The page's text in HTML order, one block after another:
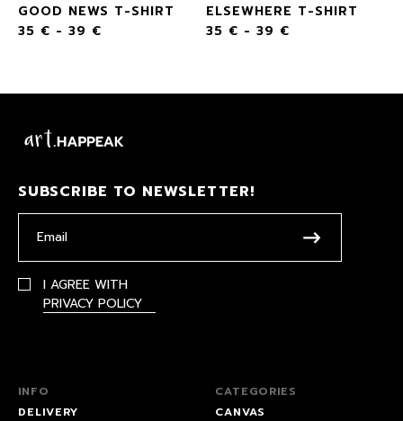
GOOD NEWS T-SHIRT
35 € - 39 €
ELSEWHERE T-SHIRT
35 € - 39 €
SUBSCRIBE TO NEWSLETTER!
I AGREE WITH
PRIVACY POLICY
INFO
DELIVERY
CATEGORIES
CANVAS